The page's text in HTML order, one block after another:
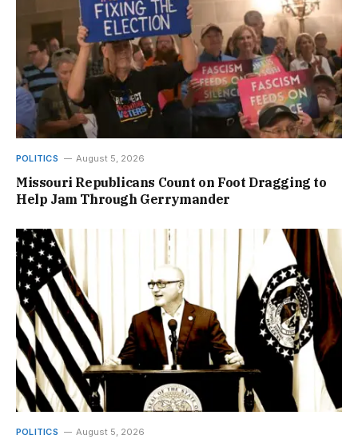
POLITICS August 5, 2026
Missouri Republicans Count on Foot Dragging to
Help Jam Through Gerrymander
POLITICS August 5, 2026